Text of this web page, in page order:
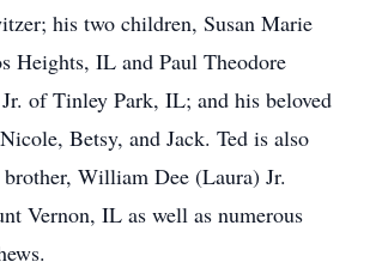
his two children, Susan Marie
Heights, IL and Paul Theodore
of Tinley Park, IL; and his beloved
Betsy, and Jack. Ted is also
William Dee (Laura) Jr.
Vernon, IL as well as numerous